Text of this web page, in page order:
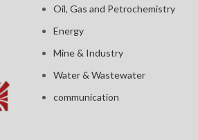
Oil, Gas and Petrochemistry
Energy
Mine & Industry
Water & Wastewater
communication